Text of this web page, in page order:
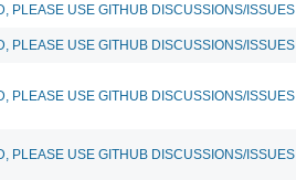
PLEASE USE GITHUB DISCUSSIONS/ISSUES
PLEASE USE GITHUB DISCUSSIONS/ISSUES
PLEASE USE GITHUB DISCUSSIONS/ISSUES
PLEASE USE GITHUB DISCUSSIONS/ISSUES